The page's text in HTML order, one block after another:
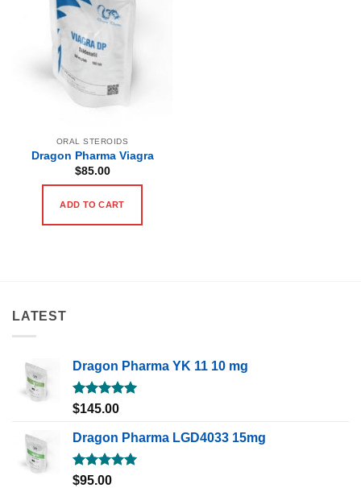
ORAL STEROIDS
Dragon Pharma Viagra
$85.00
ADD TO CART
LATEST
Dragon Pharma YK 11 10 mg
Rated5.00
$145.00
Dragon Pharma LGD4033 15mg
Rated5.00
$95.00